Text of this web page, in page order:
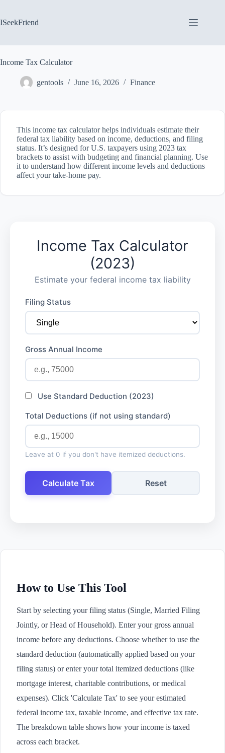
content
ISeekFriend
Income Tax Calculator
gentools June 16, 2026 Finance
This income tax calculator helps individuals estimate their
federal tax liability based on income, deductions, and filing
status. It’s designed for U.S. taxpayers using 2023 tax
brackets to assist with budgeting and financial planning. Use
it to understand how different income levels and deductions
affect your take-home pay.
Income Tax Calculator
(2023)
Estimate your federal income tax liability
Filing Status
Gross Annual Income
Use Standard Deduction (2023)
Total Deductions (if not using standard)
Leave at 0 if you don't have itemized deductions.
Calculate Tax Reset
How to Use This Tool
Start by selecting your filing status (Single, Married Filing
Jointly, or Head of Household). Enter your gross annual
income before any deductions. Choose whether to use the
standard deduction (automatically applied based on your
filing status) or enter your total itemized deductions (like
mortgage interest, charitable contributions, or medical
expenses). Click 'Calculate Tax' to see your estimated
federal income tax, taxable income, and effective tax rate.
The breakdown table shows how your income is taxed
across each bracket.